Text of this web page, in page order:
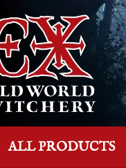
ALL PRODUCTS